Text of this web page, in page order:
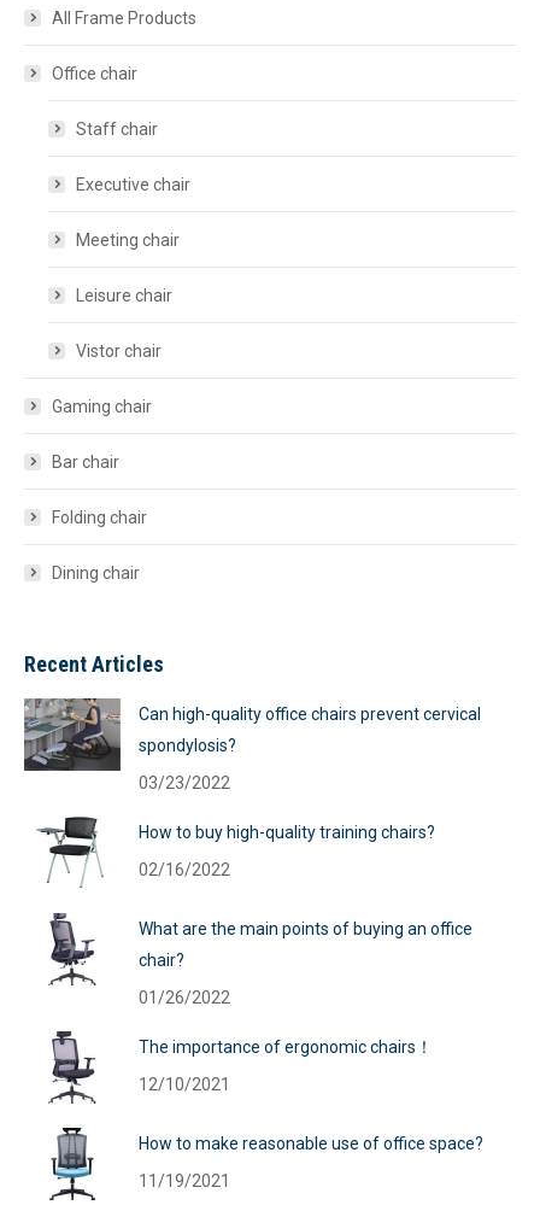
All Frame Products
Office chair
Staff chair
Executive chair
Meeting chair
Leisure chair
Vistor chair
Gaming chair
Bar chair
Folding chair
Dining chair
Recent Articles
Can high-quality office chairs prevent cervical
spondylosis?
03/23/2022
How to buy high-quality training chairs?
02/16/2022
What are the main points of buying an office
chair?
01/26/2022
The importance of ergonomic chairs！
12/10/2021
How to make reasonable use of office space?
11/19/2021